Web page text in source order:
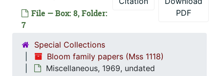
File — Box: 8, Folder:
7
PDF
Special Collections
Bloom family papers (Mss 1118)
Miscellaneous, 1969, undated